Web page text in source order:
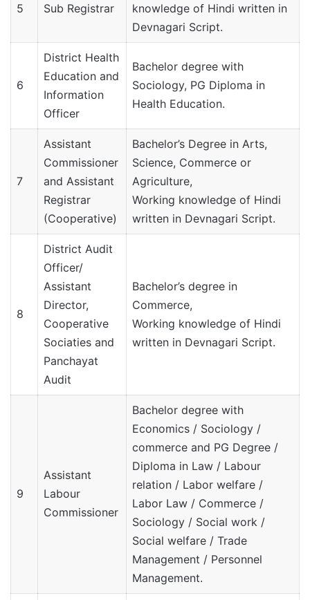
5 Sub Registrar
knowledge of Hindi written in
Devnagari Script.
6
District Health
Education and
Information
Officer
Bachelor degree with
Sociology, PG Diploma in
Health Education.
7
Assistant
Commissioner
and Assistant
Registrar
(Cooperative)
Bachelor’s Degree in Arts,
Science, Commerce or
Agriculture,
Working knowledge of Hindi
written in Devnagari Script.
8
District Audit
Officer/
Assistant
Director,
Cooperative
Sociaties and
Panchayat
Audit
Bachelor’s degree in
Commerce,
Working knowledge of Hindi
written in Devnagari Script.
9
Assistant
Labour
Commissioner
Bachelor degree with
Economics / Sociology /
commerce and PG Degree /
Diploma in Law / Labour
relation / Labor welfare /
Labor Law / Commerce /
Sociology / Social work /
Social welfare / Trade
Management / Personnel
Management.